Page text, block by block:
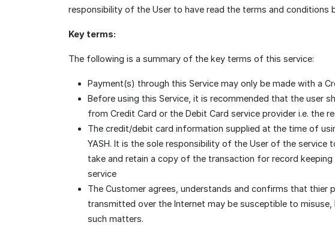
responsibility of the User to have read the terms and conditions
Key terms:
The following is a summary of the key terms of this service:
Payment(s) through this Service may only be made with a
Before using this Service, it is recommended that the user
from Credit Card or the Debit Card service provider i.e. the
The credit/debit card information supplied at the time of
YASH. It is the sole responsibility of the User of the
take and retain a copy of the transaction for record
service
The Customer agrees, understands and confirms that
transmitted over the Internet may be susceptible to
such matters.